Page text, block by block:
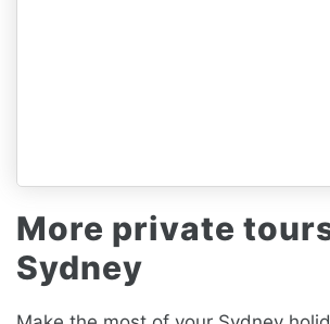
More private
Sydney